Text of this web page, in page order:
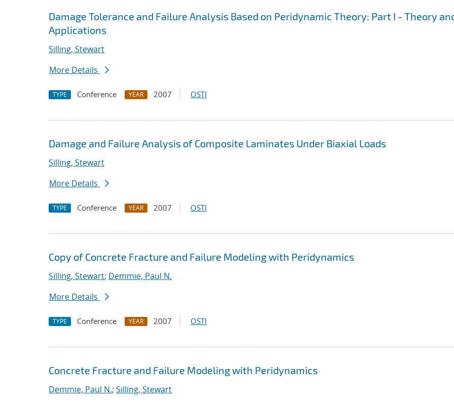
Damage Tolerance and Failure Analysis Based on Peridynamic Theory: Part I - Theory
Applications
Silling, Stewart
More Details
TYPE Conference YEAR 2007 OSTI
Damage and Failure Analysis of Composite Laminates Under Biaxial Loads
Silling, Stewart
More Details
TYPE Conference YEAR 2007 OSTI
Copy of Concrete Fracture and Failure Modeling with Peridynamics
Silling, Stewart; Demmie, Paul N.
More Details
TYPE Conference YEAR 2007 OSTI
Concrete Fracture and Failure Modeling with Peridynamics
Demmie, Paul N.; Silling, Stewart